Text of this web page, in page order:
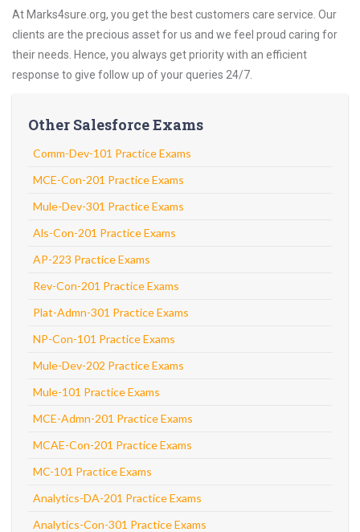
At Marks4sure.org, you get the best customers care service. Our
clients are the precious asset for us and we feel proud caring for
their needs. Hence, you always get priority with an efficient
response to give follow up of your queries 24/7.
Other Salesforce Exams
Comm-Dev-101 Practice Exams
MCE-Con-201 Practice Exams
Mule-Dev-301 Practice Exams
Als-Con-201 Practice Exams
AP-223 Practice Exams
Rev-Con-201 Practice Exams
Plat-Admn-301 Practice Exams
NP-Con-101 Practice Exams
Mule-Dev-202 Practice Exams
Mule-101 Practice Exams
MCE-Admn-201 Practice Exams
MCAE-Con-201 Practice Exams
MC-101 Practice Exams
Analytics-DA-201 Practice Exams
Analytics-Con-301 Practice Exams